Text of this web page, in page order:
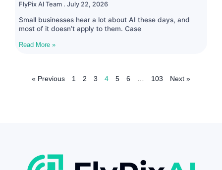
FlyPix AI Team July 22, 2026
Small businesses hear a lot about AI these days, and
most of it doesn’t apply to them. Case
Read More »
« Previous 1 2 3 4 5 6 … 103 Next »